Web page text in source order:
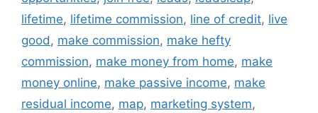
lifetime, lifetime commission, line of credit, live
good , make commission, make hefty
commission, make money from home, make
money online, make passive income, make
residual income, map, marketing system,